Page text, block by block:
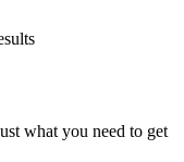
what you need to get